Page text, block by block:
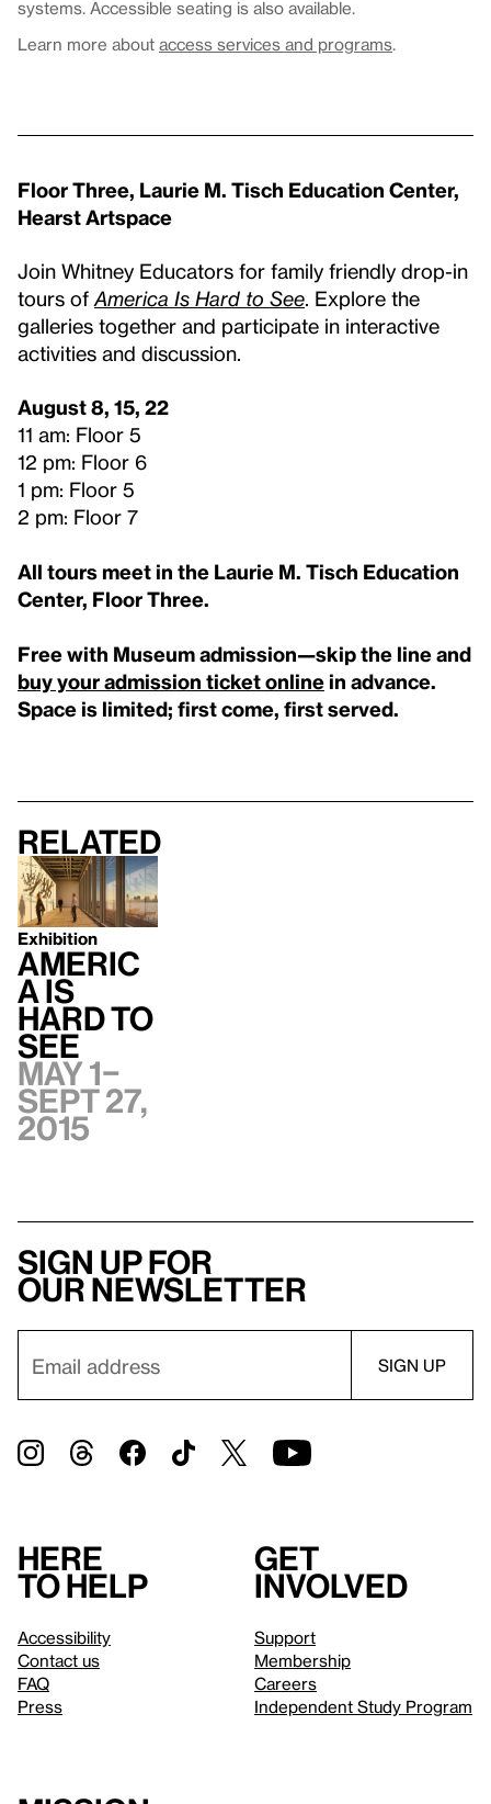
systems. Accessible seating is also available.
Learn more about access services and programs.
Floor Three, Laurie M. Tisch Education Center,
Hearst Artspace
Join Whitney Educators for family friendly drop-in
tours of America Is Hard to See . Explore the
galleries together and participate in interactive
activities and discussion.
August 8, 15, 22
11 am: Floor 5
12 pm: Floor 6
1 pm: Floor 5
2 pm: Floor 7
All tours meet in the Laurie M. Tisch Education
Center, Floor Three.
Free with Museum admission—skip the line and
buy your admission ticket online in advance.
Space is limited; first come, first served.
Related
Exhibition
Americ
a Is
Hard to
See
May 1–
Sept 27,
2015
Sign up for
our newsletter
Here
to help
Accessibility
Contact us
FAQ
Press
Get
involved
Support
Membership
Careers
Independent Study Program